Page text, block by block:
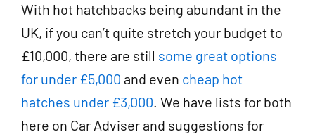
With hot hatchbacks being abundant in the
UK, if you can’t quite stretch your budget to
£10,000, there are still some great options
for under £5,000 and even cheap hot
hatches under £3,000. We have lists for both
here on Car Adviser and suggestions for